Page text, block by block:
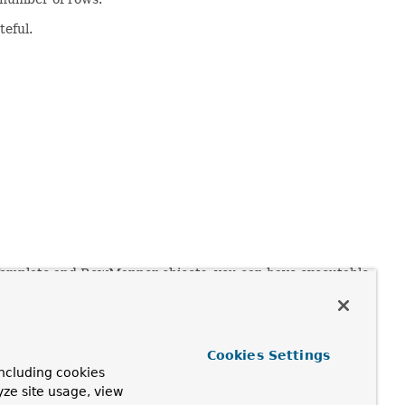
and RowMapper objects, you can have executable
cookies
site usage, view
Cookies Settings